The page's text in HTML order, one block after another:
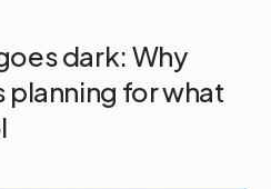
dark: Why
planning for what